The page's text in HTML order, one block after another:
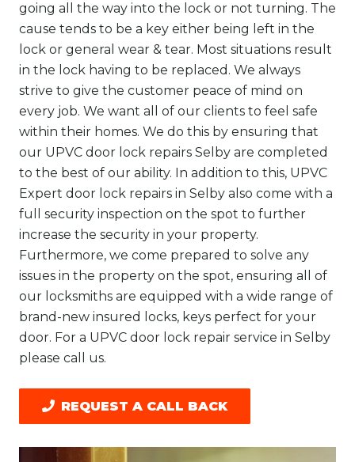
going all the way into the lock or not turning. The
cause tends to be a key either being left in the
lock or general wear & tear. Most situations result
in the lock having to be replaced. We always
strive to give the customer peace of mind on
every job. We want all of our clients to feel safe
within their homes. We do this by ensuring that
our UPVC door lock repairs Selby are completed
to the best of our ability. In addition to this, UPVC
Expert door lock repairs in Selby also come with a
full security inspection on the spot to further
increase the security in your property.
Furthermore, we come prepared to solve any
issues in the property on the spot, ensuring all of
our locksmiths are equipped with a wide range of
brand-new insured locks, keys perfect for your
door. For a UPVC door lock repair service in Selby
please call us.
REQUEST A CALL BACK